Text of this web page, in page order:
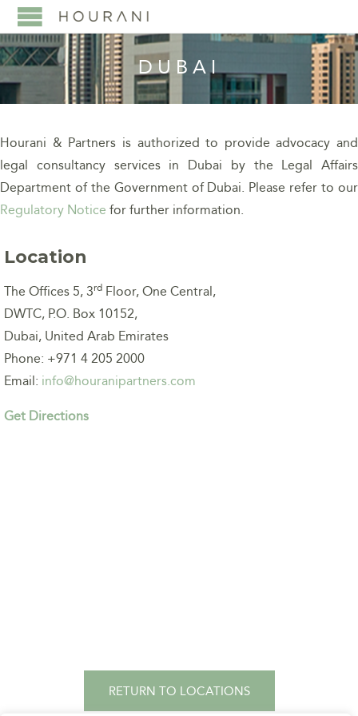
DUBAI
Hourani & Partners is authorized to provide advocacy and
legal consultancy services in Dubai by the Legal Affairs
Department of the Government of Dubai. Please refer to our
Regulatory Notice for further information.
Location
The Offices 5, 3rd Floor, One Central,
DWTC, P.O. Box 10152,
Dubai, United Arab Emirates
Phone: +971 4 205 2000
Email: info@houranipartners.com
Get Directions
RETURN TO LOCATIONS